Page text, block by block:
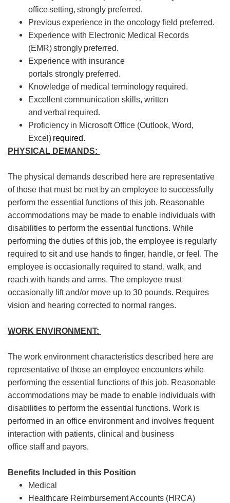
office setting, strongly preferred.
Previousexperience in the oncology field preferred.
Experience with Electronic Medical Records
(EMR)strongly preferred.
Experience with insurance
portals strongly preferred.
Knowledge of medical terminology required.
Excellent communication skills, written
and verbal required.
Proficiency in Microsoft Office (Outlook, Word,
Excel) required.
PHYSICAL DEMANDS:
The physical demands described here are representative
of those that must be met by an employee to successfully
perform the essential functions of this job. Reasonable
accommodations may be made to enable individuals with
disabilities to perform the essential functions. While
performing the duties of this job, the employee is regularly
required to sit and use hands to finger, handle, or feel. The
employee is occasionally required to stand, walk, and
reach with hands and arms. The employee must
occasionally lift and/or move up to 30 pounds. Requires
vision and hearing corrected to normal ranges.
WORK ENVIRONMENT:
The work environment characteristics described here are
representative of those an employee encounters while
performing the essential functions of this job. Reasonable
accommodations may be made to enable individuals with
disabilities to perform the essential functions. Work is
performed in an office environment and involves frequent
interaction with patients, clinical and business
office staff and payors.
Benefits Included in this Position
Medical
Healthcare Reimbursement Accounts (HRCA)